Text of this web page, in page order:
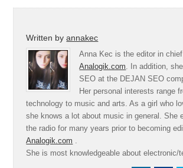
Written byannakec
Anna Kec is the editor in
Analogik.com. In addition,
SEO at the DEJAN SEO
Her personal interests range
technology to music and arts. As a girl who
she knows a lot about music in general. She
the radio for many years prior to becoming
Analogik.com .
She is most knowledgeable about electronic/